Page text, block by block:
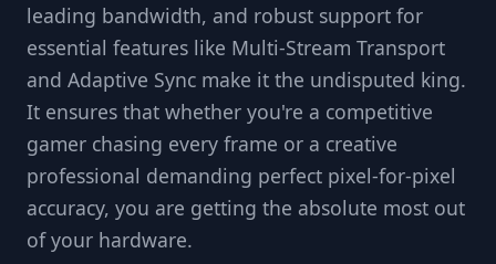
leading bandwidth, and robust support for
essential features like Multi-Stream Transport
and Adaptive Sync make it the undisputed king.
It ensures that whether you're a competitive
gamer chasing every frame or a creative
professional demanding perfect pixel-for-pixel
accuracy, you are getting the absolute most out
of your hardware.